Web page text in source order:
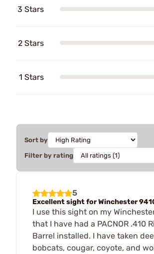
3 Stars
2 Stars
1 Stars
Sort by
Filter by rating
5
Excellent sight for Winchester
I use this sight on my
that I have had a PACNOR .410
Barrel installed. I have taken
bobcats, cougar, coyote, and